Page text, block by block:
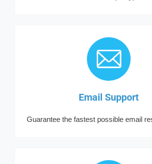
Email Support
Guarantee the fastest possible email